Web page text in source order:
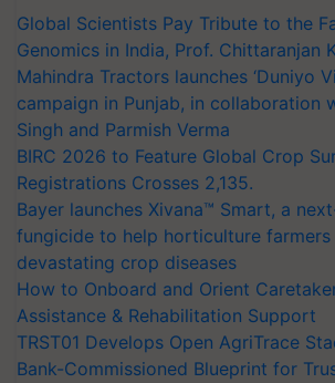
Global Scientists Pay Tribute to the
Genomics in India, Prof. Chittaranjan
Mahindra Tractors launches ‘Duniyo
campaign in Punjab, in collaboration
Singh and Parmish Verma
BIRC 2026 to Feature Global Crop
Registrations Crosses 2,135.
Bayer launches Xivana™ Smart, a
fungicide to help horticulture
devastating crop diseases
How to Onboard and Orient
Assistance & Rehabilitation Support
TRST01 Develops Open AgriTrace
Bank-Commissioned Blueprint for